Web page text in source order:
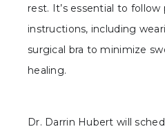
rest. It’s essential to
instructions, including
surgical bra to minimize
healing.
Dr. Darrin Hubert will